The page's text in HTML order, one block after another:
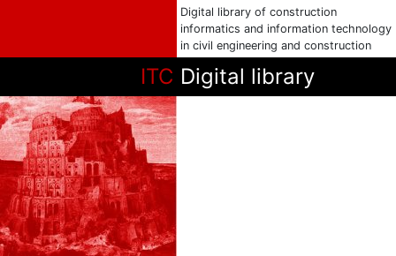
Digital library of construction
informatics and information technology
in civil engineering and construction
ITC Digital library